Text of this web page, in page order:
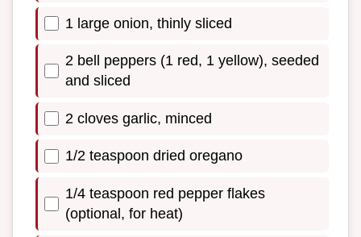
1 large onion, thinly sliced
2 bell peppers (1 red, 1 yellow), seeded
and sliced
2 cloves garlic, minced
1/2 teaspoon dried oregano
1/4 teaspoon red pepper flakes
(optional, for heat)